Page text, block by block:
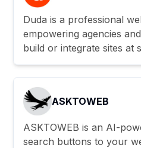
Duda is a professional
empowering agencies
build or integrate sites at
ASKTOWEB
ASKTOWEB is an AI-
search buttons to your